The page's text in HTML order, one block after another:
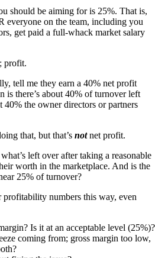
should be aiming for is 25%. That is,
everyone on the team, including you
get paid a full-whack market salary
profit.
tell me they earn a 40% net profit
is there’s about 40% of turnover left
40% the owner directors or partners
that, but that’s notnet profit.
left over after taking a reasonable
worth in the marketplace. And is the
25% of turnover?
numbers this way, even
Is it at an acceptable level (25%)?
coming from; gross margin too low,